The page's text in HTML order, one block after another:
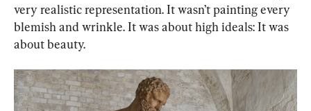
very realistic representation. It wasn’t painting every
blemish and wrinkle. It was about high ideals: It was
about beauty.